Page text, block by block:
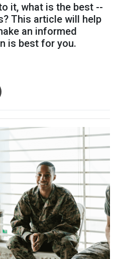
it, what is the best --
This article will help
an informed
is best for you.